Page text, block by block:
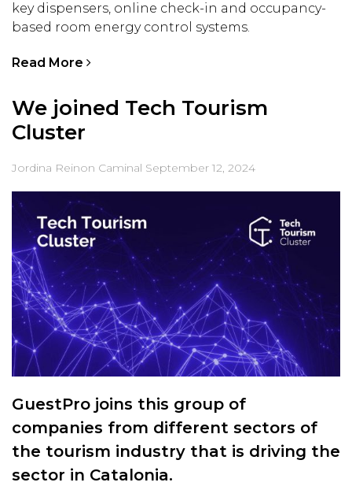
key dispensers, online check-in and occupancy-
based room energy control systems.
Read More
We joined Tech Tourism
Cluster
Jordina Reinon Caminal September 12, 2024
GuestPro joins this group of
companies from different sectors of
the tourism industry that is driving the
sector in Catalonia.